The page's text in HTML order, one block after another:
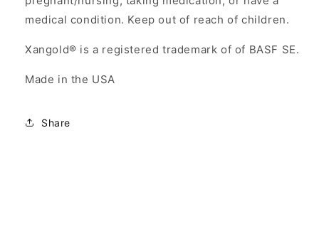
medical condition. Keep out of reach of children.
Xangold® is a registered trademark of of BASF SE.
Made in the USA
Share